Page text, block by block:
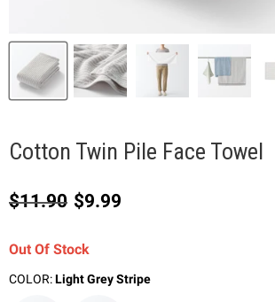
Cotton Twin Pile Face Towel
Original price
$11.90 Current price
$9.99
Out Of Stock
COLOR:Light Grey Stripe